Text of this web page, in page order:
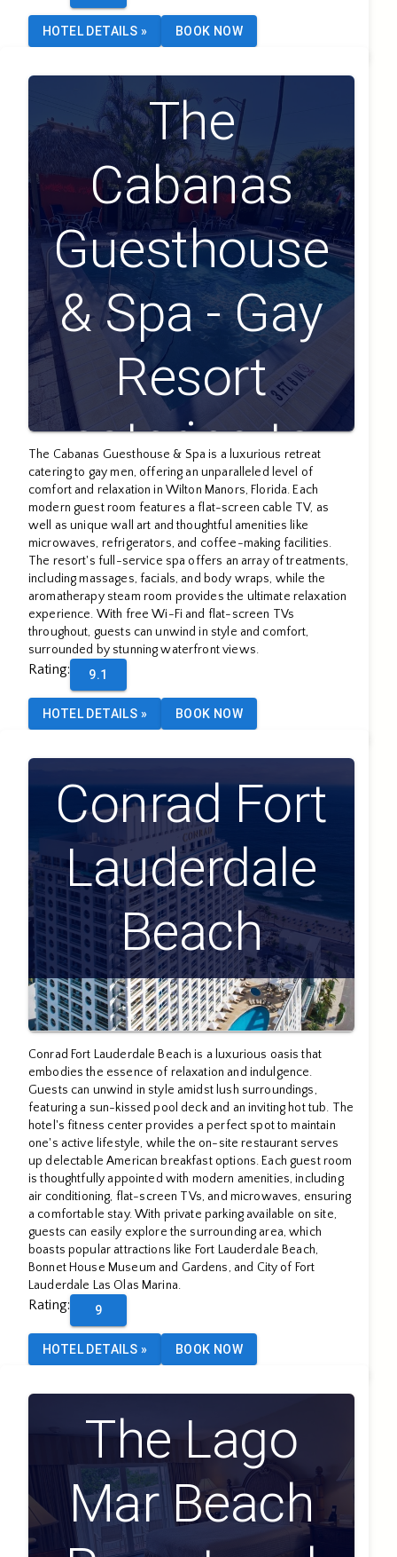
HOTEL DETAILS » BOOK NOW
The
Cabanas
Guesthouse
& Spa - Gay
Resort
catering to
Gay Men
The Cabanas Guesthouse & Spa is a luxurious retreat
catering to gay men, offering an unparalleled level of
comfort and relaxation in Wilton Manors, Florida. Each
modern guest room features a flat-screen cable TV, as
well as unique wall art and thoughtful amenities like
microwaves, refrigerators, and coffee-making facilities.
The resort's full-service spa offers an array of treatments,
including massages, facials, and body wraps, while the
aromatherapy steam room provides the ultimate relaxation
experience. With free Wi-Fi and flat-screen TVs
throughout, guests can unwind in style and comfort,
surrounded by stunning waterfront views.
Rating: 9.1
HOTEL DETAILS » BOOK NOW
Conrad Fort
Lauderdale
Beach
Conrad Fort Lauderdale Beach is a luxurious oasis that
embodies the essence of relaxation and indulgence.
Guests can unwind in style amidst lush surroundings,
featuring a sun-kissed pool deck and an inviting hot tub. The
hotel's fitness center provides a perfect spot to maintain
one's active lifestyle, while the on-site restaurant serves
up delectable American breakfast options. Each guest room
is thoughtfully appointed with modern amenities, including
air conditioning, flat-screen TVs, and microwaves, ensuring
a comfortable stay. With private parking available on site,
guests can easily explore the surrounding area, which
boasts popular attractions like Fort Lauderdale Beach,
Bonnet House Museum and Gardens, and City of Fort
Lauderdale Las Olas Marina.
Rating: 9
HOTEL DETAILS » BOOK NOW
The Lago
Mar Beach